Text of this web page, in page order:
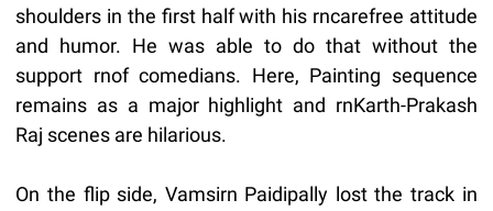
shoulders in the first half with his rncarefree attitude
and humor. He was able to do that without the
support rnof comedians. Here, Painting sequence
remains as a major highlight and rnKarth-Prakash
Raj scenes are hilarious.
On the flip side, Vamsirn Paidipally lost the track in